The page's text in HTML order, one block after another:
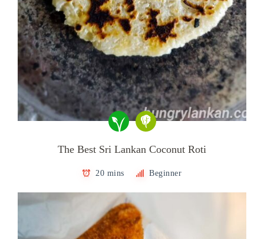
The Best Sri Lankan Coconut Roti
20 mins Beginner